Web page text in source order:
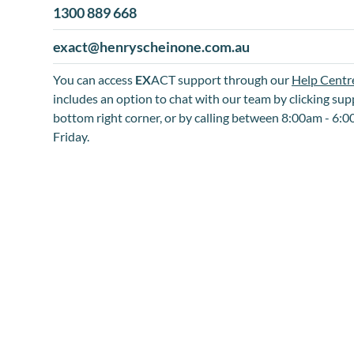
1300 889 668
exact@henryscheinone.com.au
You can access EXACT support through our Help
includes an option to chat with our team by clicking
bottom right corner, or by calling between 8:00am -
Friday.